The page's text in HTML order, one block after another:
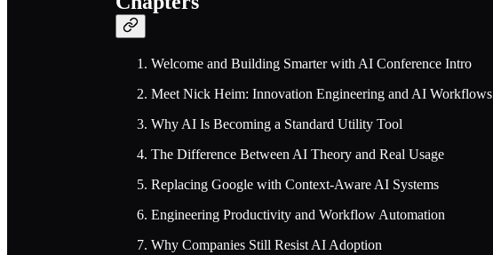
Welcome and Building Smarter with AI Conference Intro
Meet Nick Heim: Innovation Engineering and AI Workflows
Why AI Is Becoming a Standard Utility Tool
The Difference Between AI Theory and Real Usage
Replacing Google with Context-Aware AI Systems
Engineering Productivity and Workflow Automation
Why Companies Still Resist AI Adoption